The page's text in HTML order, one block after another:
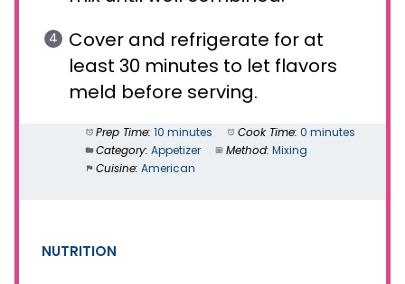
Cover and refrigerate for at
least 30 minutes to let flavors
meld before serving.
Prep Time: 10 minutes Cook Time: 0 minutes
Category: Appetizer Method: Mixing
Cuisine: American
NUTRITION